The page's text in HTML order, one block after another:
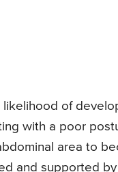
likelihood of
with a poor
area to
and supported